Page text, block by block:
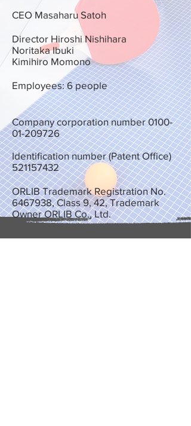
CEO Masaharu Satoh
Director Hiroshi Nishihara
Noritaka Ibuki
Kimihiro Momono
Employees: 6 people
Company corporation number0100-
01-209726
Identification number (Patent Office)
521157432
ORLIB Trademark Registration No.
6467938, Class 9, 42, Trademark
Owner ORLIB Co., Ltd.